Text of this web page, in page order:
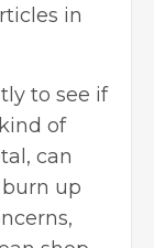
in
to see if
of
can
up